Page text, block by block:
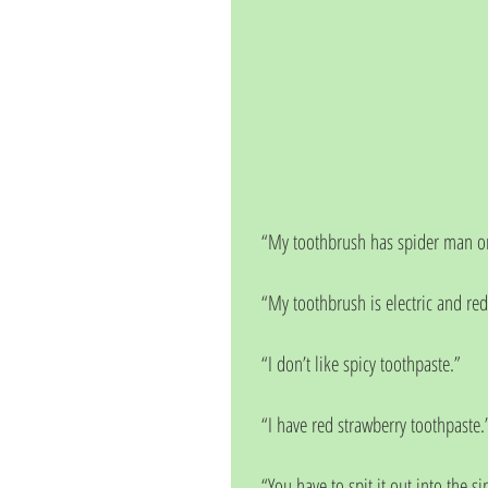
“My toothbrush has spider man
“My toothbrush is electric and
“I don’t like spicy toothpaste.”
“I have red strawberry